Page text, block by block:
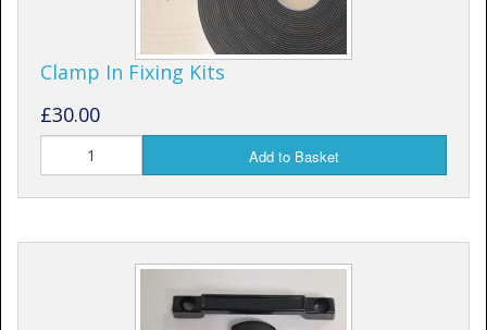
Clamp In Fixing Kits
£30.00
Add to Basket